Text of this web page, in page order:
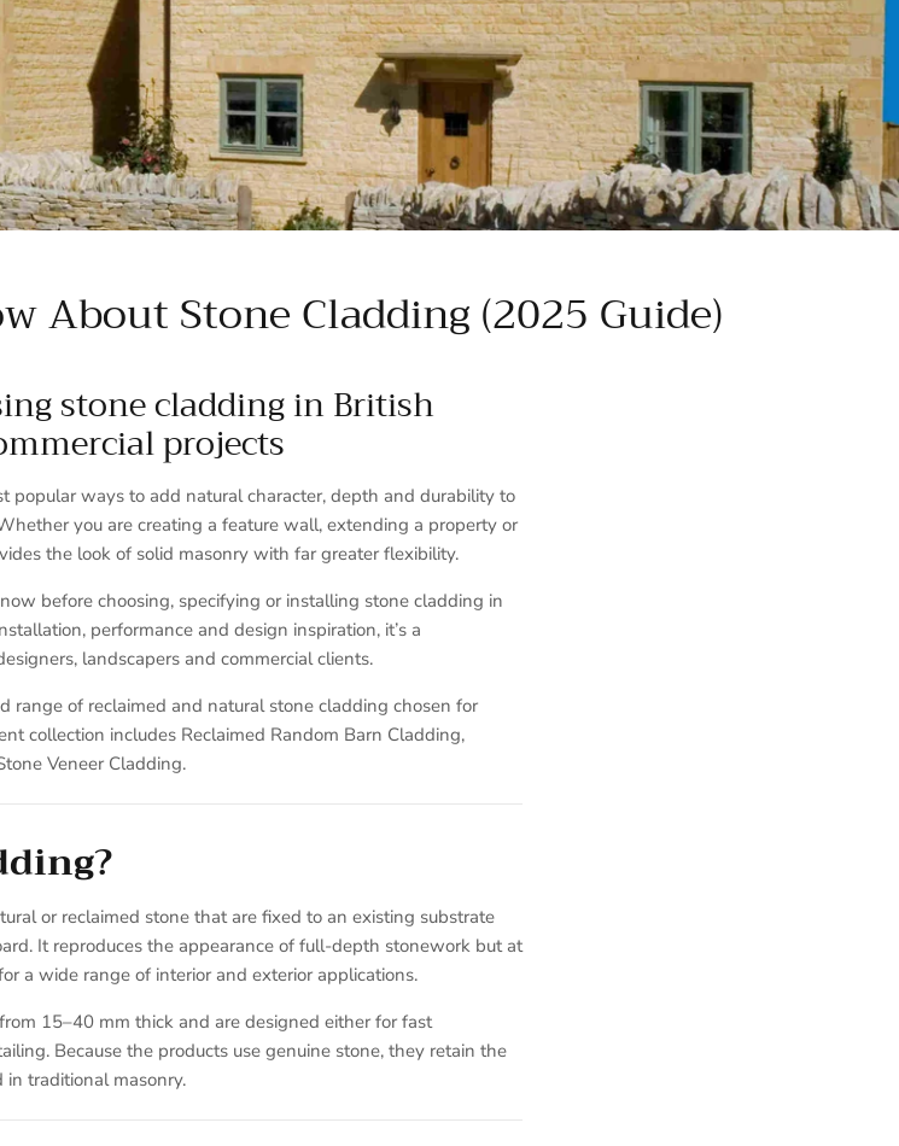
About Stone Cladding (2025 Guide)
stone cladding in British
projects
popular ways to add natural character, depth and durability to
you are creating a feature wall, extending a property or
the look of solid masonry with far greater flexibility.
before choosing, specifying or installing stone cladding in
performance and design inspiration, it’s a
landscapers and commercial clients.
range of reclaimed and natural stone cladding chosen for
collection includes Reclaimed Random Barn Cladding,
Veneer Cladding.
or reclaimed stone that are fixed to an existing substrate
It reproduces the appearance of full-depth stonework but at
a wide range of interior and exterior applications.
15–40 mm thick and are designed either for fast
Because the products use genuine stone, they retain the
in traditional masonry.